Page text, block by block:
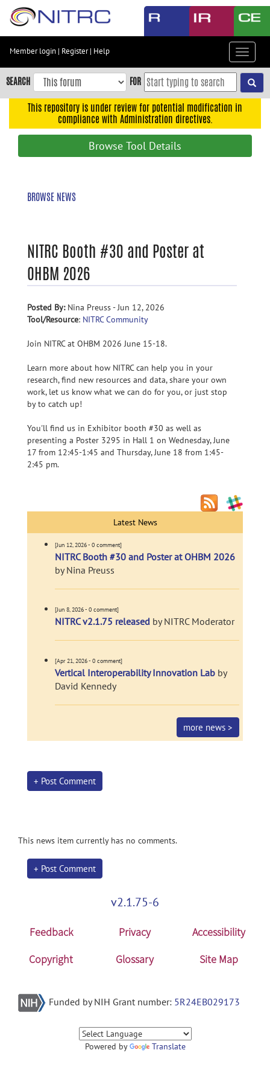
Skip
content
Skip
to
navigation
Member login | Register| Help
Toggle
SEARCH FOR
This repository is under review for potential modification in
compliance with Administration directives.
Browse Tool Details
BROWSE NEWS
NITRC Booth #30 and Poster at
OHBM 2026
Posted By:Nina Preuss - Jun 12, 2026
Tool/Resource: NITRC Community
Join NITRC at OHBM 2026 June 15-18.
Learn more about how NITRC can help you in your
research, find new resources and data, share your own
work, let us know what we can do for you, or just stop
by to catch up!
You'll find us in Exhibitor booth #30 as well as
presenting a Poster 3295 in Hall 1 on Wednesday, June
17 from 12:45-1:45 and Thursday, June 18 from 1:45-
2:45 pm.
Latest News
[Jun 12, 2026 - 0 comment]
NITRC Booth #30 and Poster at OHBM 2026
by Nina Preuss
[Jun 8, 2026 - 0 comment]
NITRC v2.1.75 released by NITRC Moderator
[Apr 21, 2026 - 0 comment]
Vertical Interoperability Innovation Lab by
David Kennedy
more news >
+ Post Comment
This news item currently has no comments.
+ Post Comment
v2.1.75-6
Feedback Privacy
Accessibility
Copyright
Glossary Site Map
Funded by NIH Grant number: 5R24EB029173
Powered by Translate